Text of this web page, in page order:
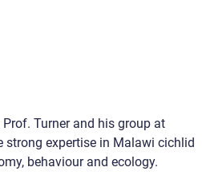
Turner and his group at
strong expertise in Malawi cichlid
behaviour and ecology.